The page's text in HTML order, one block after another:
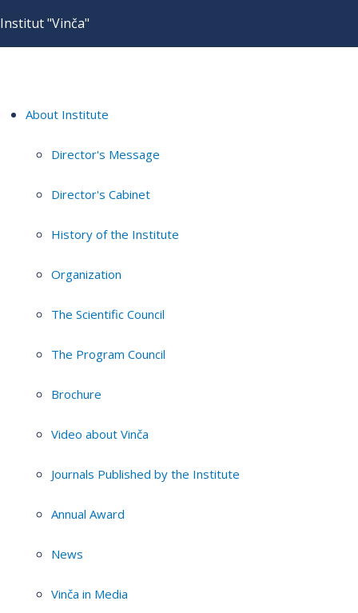
Institut "Vinča"
About Institute
Director's Message
Director's Cabinet
History of the Institute
Organization
The Scientific Council
The Program Council
Brochure
Video about Vinča
Journals Published by the Institute
Annual Award
News
Vinča in Media